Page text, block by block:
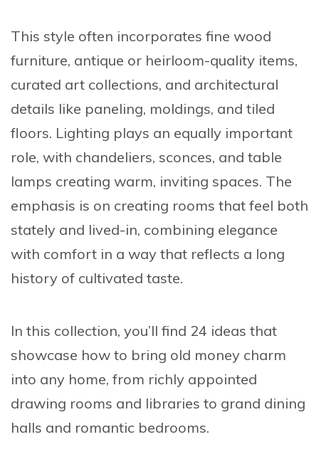
This style often incorporates fine wood
furniture, antique or heirloom-quality items,
curated art collections, and architectural
details like paneling, moldings, and tiled
floors. Lighting plays an equally important
role, with chandeliers, sconces, and table
lamps creating warm, inviting spaces. The
emphasis is on creating rooms that feel both
stately and lived-in, combining elegance
with comfort in a way that reflects a long
history of cultivated taste.
In this collection, you’ll find 24 ideas that
showcase how to bring old money charm
into any home, from richly appointed
drawing rooms and libraries to grand dining
halls and romantic bedrooms.